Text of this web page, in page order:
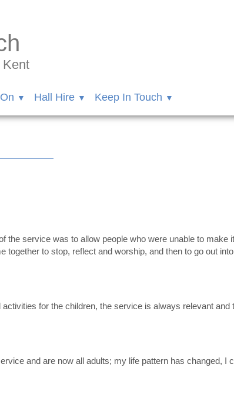
Kent
Hall Hire Keep In Touch
the service was to allow people who were unable to make
to stop, reflect and worship, and then to go out
for the children, the service is always relevant and
and are now all adults; my life pattern has changed, I